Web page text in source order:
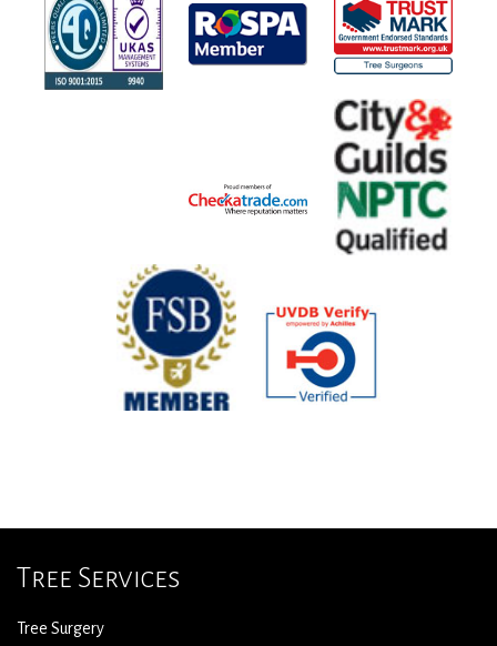
Tree Services
Tree Surgery